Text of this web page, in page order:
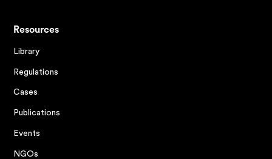
Resources
Library
Regulations
Cases
Publications
Events
NGOs